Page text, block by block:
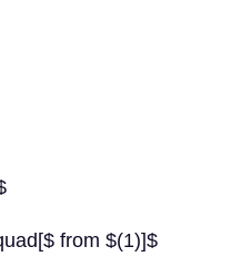
from $(1)]$